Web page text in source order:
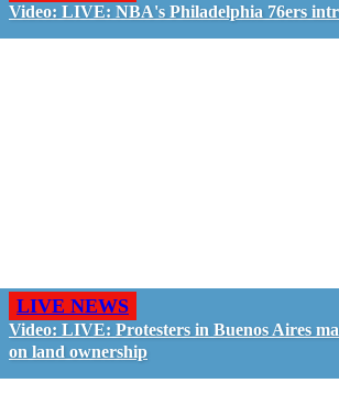
Video: LIVE: NBA's Philadelphia 76ers
LIVE NEWS
Video: LIVE: Protesters in Buenos Aires
on land ownership